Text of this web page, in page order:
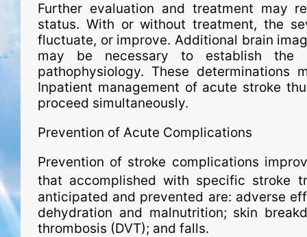
Further evaluation and treatment may
status. With or without treatment, the
fluctuate, or improve. Additional brain
may be necessary to establish the
pathophysiology. These
Inpatient man­age­ment of acute stroke
proceed simultaneously.
Prevention of Acute Complications
Prevention of stroke complications
that accomplished with spe­ci­fic stroke
anticipated and prevented are: adverse
dehydration and malnutrition; skin
thrombosis (DVT); and falls.